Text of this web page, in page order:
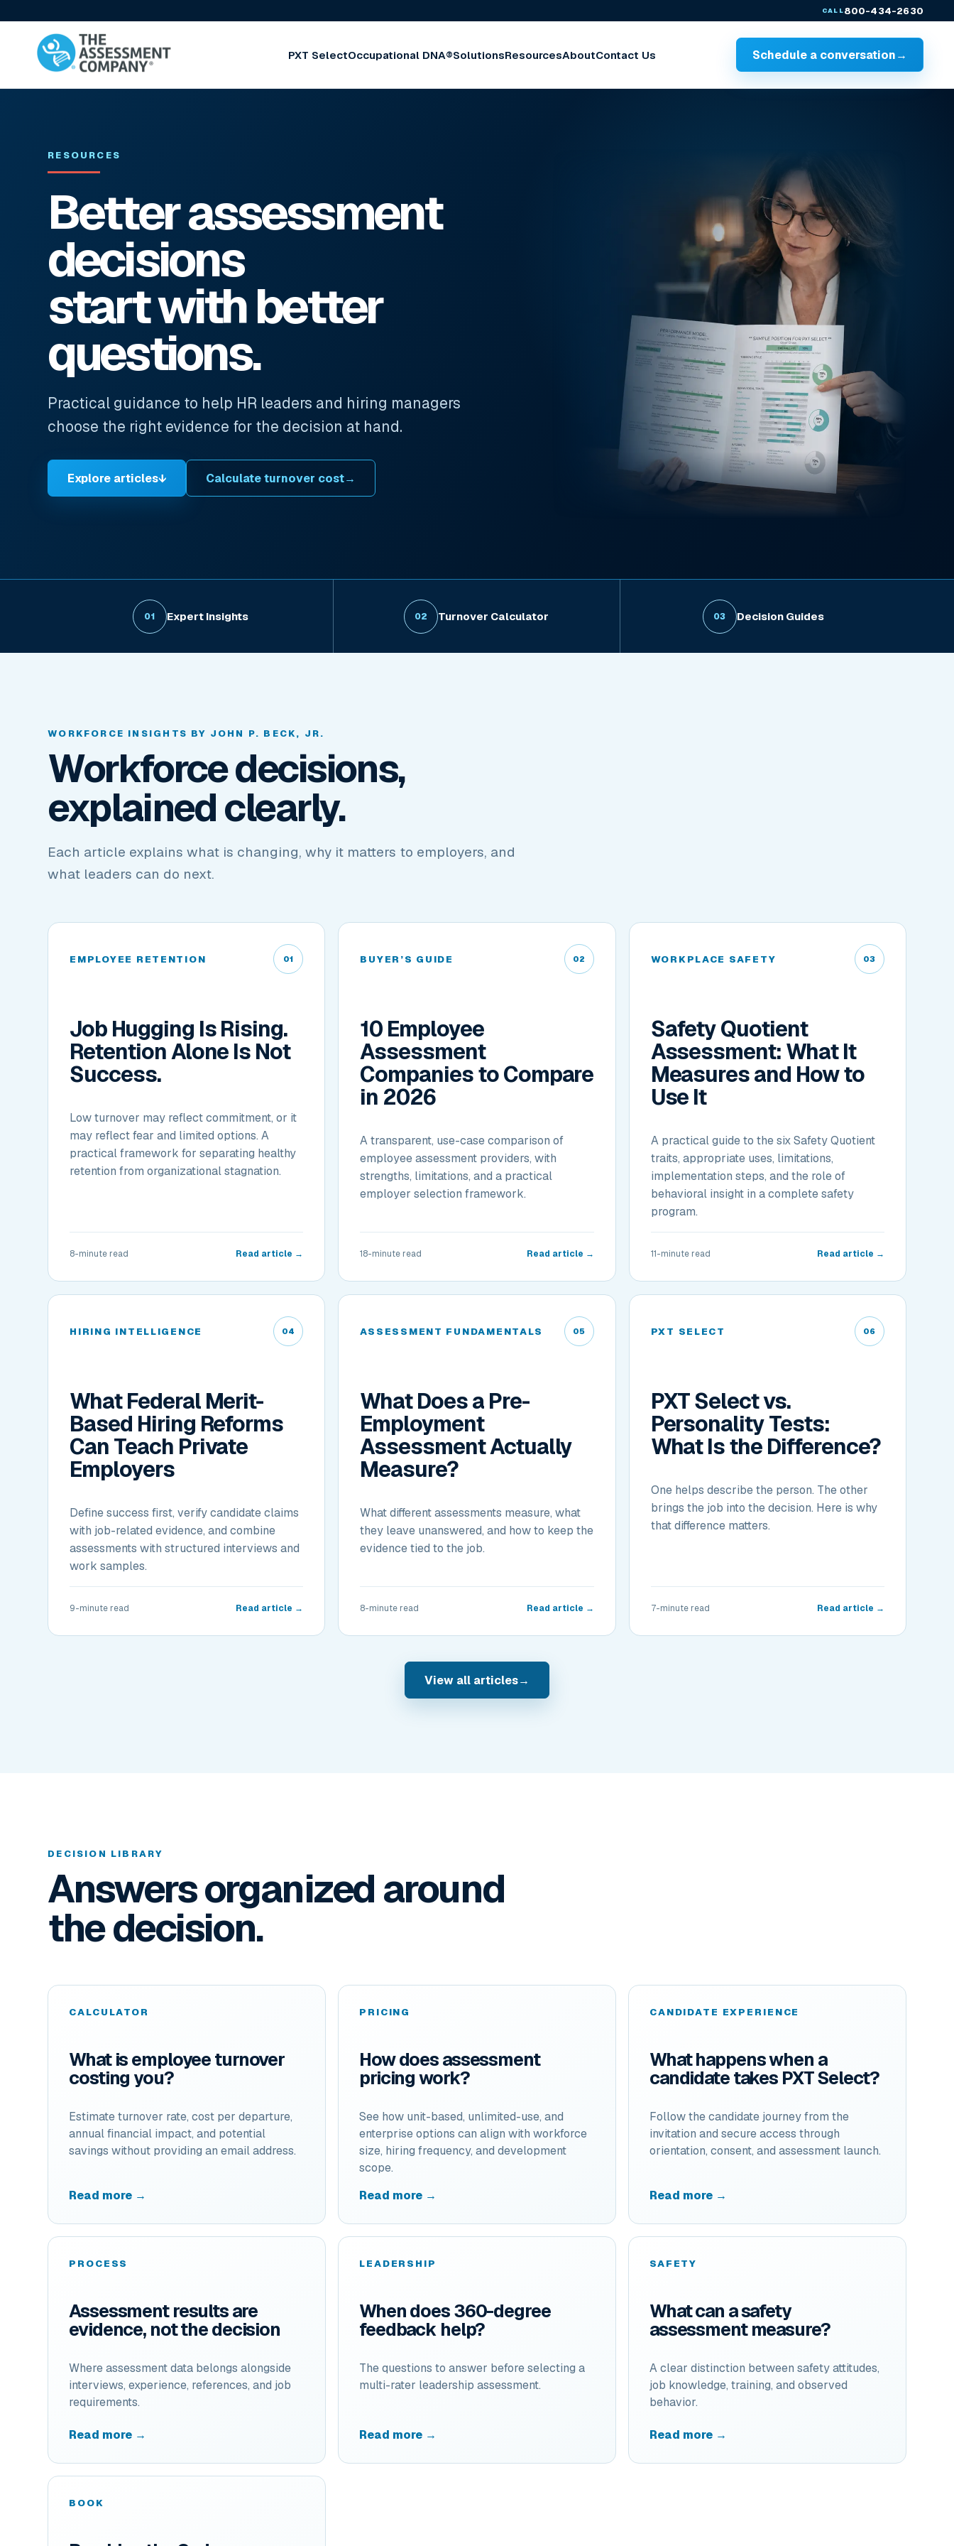
CALL800-434-2630
PXT SelectOccupational DNA®SolutionsResourcesAboutContact Us Schedule a conversation→
RESOURCES
Better assessment
decisions
start with better
questions.
Practical guidance to help HR leaders and hiring managers
choose the right evidence for the decision at hand.
Explore articles↓ Calculate turnover cost→
01 Expert Insights 02 Turnover Calculator 03 Decision Guides
WORKFORCE INSIGHTS BY JOHN P. BECK, JR.
Workforce decisions,
explained clearly.
Each article explains what is changing, why it matters to employers, and
what leaders can do next.
EMPLOYEE RETENTION 01
Job Hugging Is Rising.
Retention Alone Is Not
Success.
Low turnover may reflect commitment, or it
may reflect fear and limited options. A
practical framework for separating healthy
retention from organizational stagnation.
8-minute read Read article →
BUYER’S GUIDE 02
10 Employee
Assessment
Companies to Compare
in 2026
A transparent, use-case comparison of
employee assessment providers, with
strengths, limitations, and a practical
employer selection framework.
18-minute read Read article →
WORKPLACE SAFETY 03
Safety Quotient
Assessment: What It
Measures and How to
Use It
A practical guide to the six Safety Quotient
traits, appropriate uses, limitations,
implementation steps, and the role of
behavioral insight in a complete safety
program.
11-minute read Read article →
HIRING INTELLIGENCE 04
What Federal Merit-
Based Hiring Reforms
Can Teach Private
Employers
Define success first, verify candidate claims
with job-related evidence, and combine
assessments with structured interviews and
work samples.
9-minute read Read article →
ASSESSMENT FUNDAMENTALS 05
What Does a Pre-
Employment
Assessment Actually
Measure?
What different assessments measure, what
they leave unanswered, and how to keep the
evidence tied to the job.
8-minute read Read article →
PXT SELECT 06
PXT Select vs.
Personality Tests:
What Is the Difference?
One helps describe the person. The other
brings the job into the decision. Here is why
that difference matters.
7-minute read Read article →
View all articles→
DECISION LIBRARY
Answers organized around
the decision.
CALCULATOR
What is employee turnover
costing you?
Estimate turnover rate, cost per departure,
annual financial impact, and potential
savings without providing an email address.
Read more →
PRICING
How does assessment
pricing work?
See how unit-based, unlimited-use, and
enterprise options can align with workforce
size, hiring frequency, and development
scope.
Read more →
CANDIDATE EXPERIENCE
What happens when a
candidate takes PXT Select?
Follow the candidate journey from the
invitation and secure access through
orientation, consent, and assessment launch.
Read more →
PROCESS
Assessment results are
evidence, not the decision
Where assessment data belongs alongside
interviews, experience, references, and job
requirements.
Read more →
LEADERSHIP
When does 360-degree
feedback help?
The questions to answer before selecting a
multi-rater leadership assessment.
Read more →
SAFETY
What can a safety
assessment measure?
A clear distinction between safety attitudes,
job knowledge, training, and observed
behavior.
Read more →
BOOK